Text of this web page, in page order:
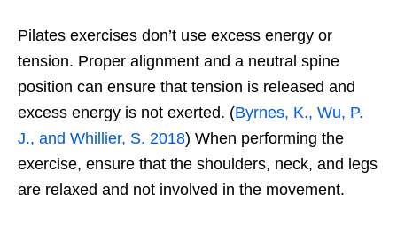
Pilates exercises don’t use excess energy or
tension. Proper alignment and a neutral spine
position can ensure that tension is released and
excess energy is not exerted. (Byrnes, K., Wu, P.
J., and Whillier, S. 2018) When performing the
exercise, ensure that the shoulders, neck, and legs
are relaxed and not involved in the movement.